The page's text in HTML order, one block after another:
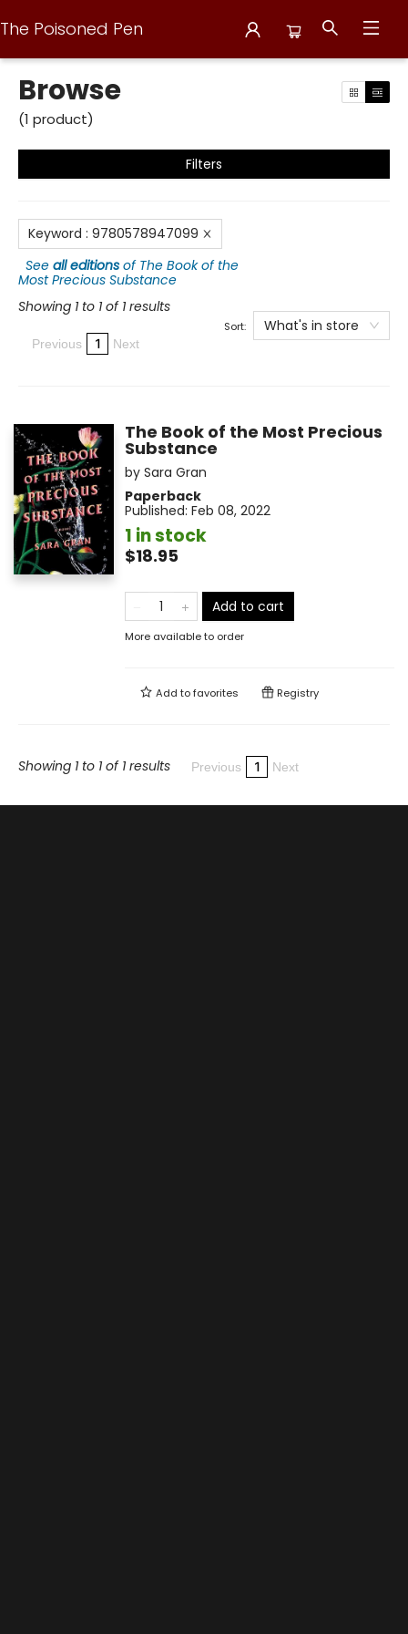
The Poisoned Pen
Browse
Browse
(1 product)
Filters
Keyword : 9780578947099
See all editionsof The Book of the
Most Precious Substance
Showing 1 to 1 of 1 results
Previous 1 Next
Sort: What's in store
The Book of the Most Precious
Substance
by Sara Gran
Paperback
Published: Feb 08, 2022
1 in stock
$18.95
Add to cart
More available to order
Add tofavorites Registry
Showing 1 to 1 of 1 results Previous 1 Next